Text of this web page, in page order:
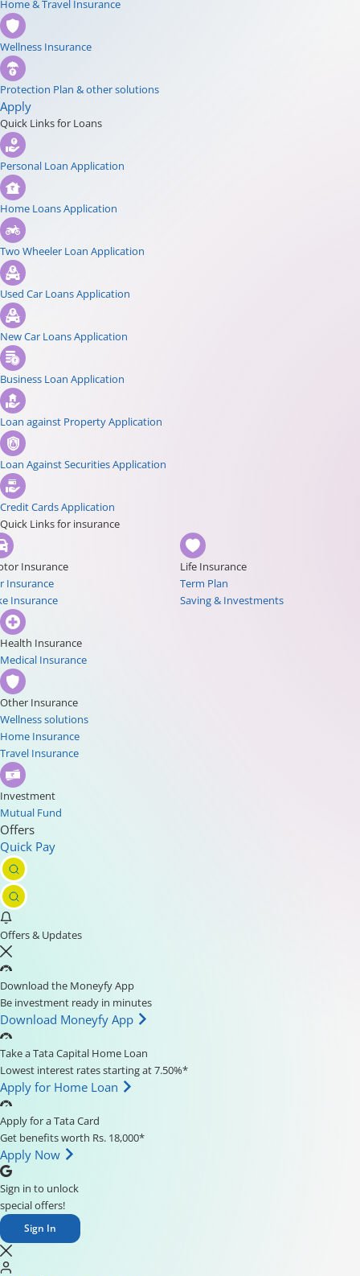
Home & Travel Insurance
Wellness Insurance
Protection Plan & other solutions
Apply
Quick Links for Loans
Personal Loan Application
Home Loans Application
Two Wheeler Loan Application
Used Car Loans Application
New Car Loans Application
Business Loan Application
Loan against Property Application
Loan Against Securities Application
Credit Cards Application
Quick Links for insurance
Insurance
Insurance
Insurance
Life Insurance
Term Plan
Saving & Investments
Health Insurance
Medical Insurance
Other Insurance
Wellness solutions
Home Insurance
Travel Insurance
Investment
Mutual Fund
Offers
Quick Pay
Offers & Updates
Download the Moneyfy App
Be investment ready in minutes
Download Moneyfy App
Take a Tata Capital Home Loan
Lowest interest rates starting at 7.50%*
Apply for Home Loan
Apply for a Tata Card
Get benefits worth Rs. 18,000*
Apply Now
Sign in to unlock
special offers!
Sign In